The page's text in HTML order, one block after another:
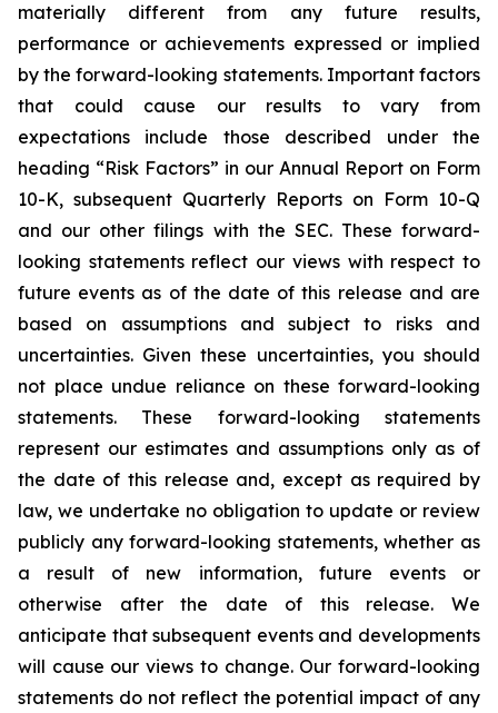
materially different from any future results,
performance or achievements expressed or implied
by the forward-looking statements. Important factors
that could cause our results to vary from
expectations include those described under the
heading “Risk Factors” in our Annual Report on Form
10-K, subsequent Quarterly Reports on Form 10-Q
and our other filings with the SEC. These forward-
looking statements reflect our views with respect to
future events as of the date of this release and are
based on assumptions and subject to risks and
uncertainties. Given these uncertainties, you should
not place undue reliance on these forward-looking
statements. These forward-looking statements
represent our estimates and assumptions only as of
the date of this release and, except as required by
law, we undertake no obligation to update or review
publicly any forward-looking statements, whether as
a result of new information, future events or
otherwise after the date of this release. We
anticipate that subsequent events and developments
will cause our views to change. Our forward-looking
statements do not reflect the potential impact of any